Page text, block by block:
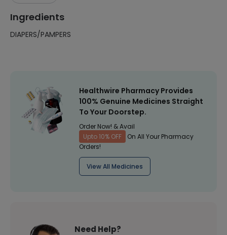
Ingredients
DIAPERS/PAMPERS
Healthwire Pharmacy Provides
100% Genuine Medicines Straight
To Your Doorstep.
Order Now! & Avail
Upto 10% OFF
On All Your Pharmacy
Orders!
View All Medicines
Need Help?